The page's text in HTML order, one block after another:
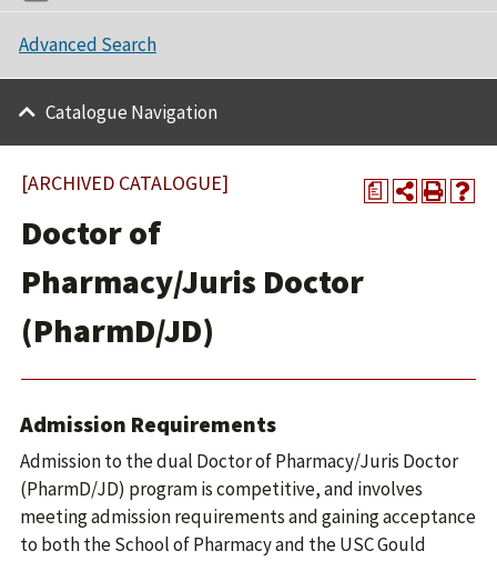
Advanced Search
Catalogue Navigation
a
[ARCHIVED CATALOGUE]
Doctor of
Pharmacy/Juris Doctor
(PharmD/JD)
Admission Requirements
Admission to the dual Doctor of Pharmacy/Juris Doctor
(PharmD/JD) program is competitive, and involves
meeting admission requirements and gaining acceptance
to both the School of Pharmacy and the USC Gould